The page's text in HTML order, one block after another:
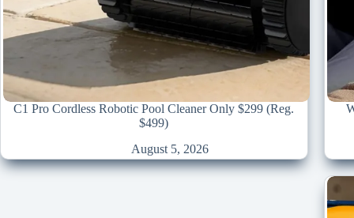
C1 Pro Cordless Robotic Pool Cleaner Only $299 (Reg.
$499)
August 5, 2026